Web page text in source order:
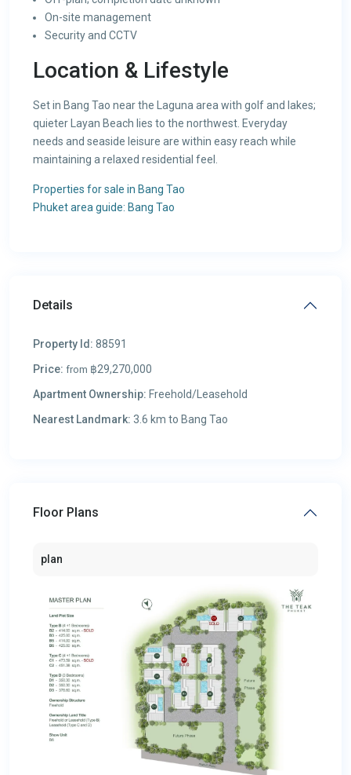
On-site management
Security and CCTV
Location & Lifestyle
Set in Bang Tao near the Laguna area with golf and lakes;
quieter Layan Beach lies to the northwest. Everyday
needs and seaside leisure are within easy reach while
maintaining a relaxed residential feel.
Properties for sale in Bang Tao
Phuket area guide: Bang Tao
Details
Property Id: 88591
Price: from ฿29,270,000
Apartment Ownership: Freehold/Leasehold
Nearest Landmark: 3.6 km to Bang Tao
Floor Plans
plan